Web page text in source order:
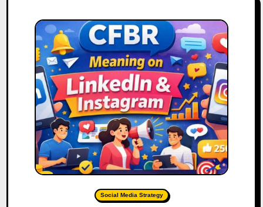
Social Media Strategy